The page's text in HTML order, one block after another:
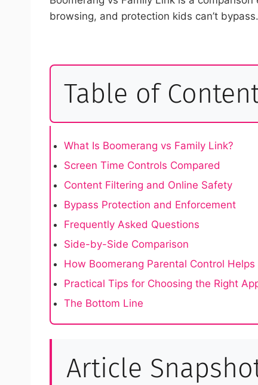
browsing, and protection kids can’t bypass.
Table of
What Is Boomerang vs Family Link?
Screen Time Controls Compared
Content Filtering and Online Safety
Bypass Protection and Enforcement
Frequently Asked Questions
Side-by-Side Comparison
How Boomerang Parental Control Helps
Practical Tips for Choosing the Right
The Bottom Line
Article